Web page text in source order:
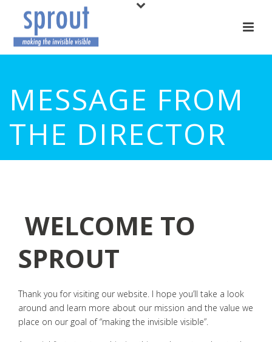
MESSAGE FROM
THE DIRECTOR
WELCOME TO
SPROUT
Thank you for visiting our website. I hope you’ll take a look
around and learn more about our mission and the value we
place on our goal of “making the invisible visible”.